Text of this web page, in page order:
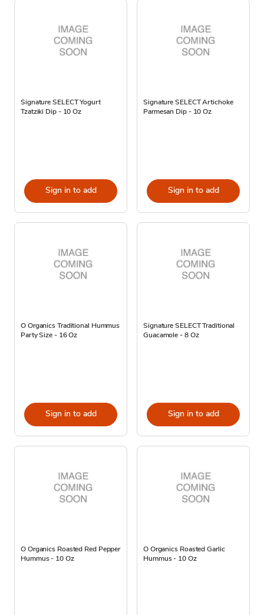
Signature SELECT Yogurt
Tzatziki Dip - 10 Oz
Sign in to add
Signature SELECT Artichoke
Parmesan Dip - 10 Oz
Sign in to add
O Organics Traditional Hummus
Party Size - 16 Oz
Sign in to add
Signature SELECT Traditional
Guacamole - 8 Oz
Sign in to add
O Organics Roasted Red Pepper
Hummus - 10 Oz
O Organics Roasted Garlic
Hummus - 10 Oz